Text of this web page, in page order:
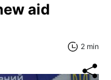
aid
2 min